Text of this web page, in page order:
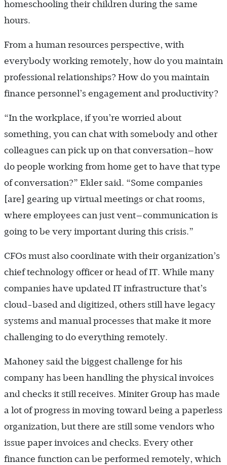
homeschooling their children during the same
hours.
From a human resources perspective, with
everybody working remotely, how do you maintain
professional relationships? How do you maintain
finance personnel’s engagement and productivity?
“In the workplace, if you’re worried about
something, you can chat with somebody and other
colleagues can pick up on that conversation—how
do people working from home get to have that type
of conversation?” Elder said. “Some companies
[are] gearing up virtual meetings or chat rooms,
where employees can just vent—communication is
going to be very important during this crisis.”
CFOs must also coordinate with their organization’s
chief technology officer or head of IT. While many
companies have updated IT infrastructure that’s
cloud-based and digitized, others still have legacy
systems and manual processes that make it more
challenging to do everything remotely.
Mahoney said the biggest challenge for his
company has been handling the physical invoices
and checks it still receives. Miniter Group has made
a lot of progress in moving toward being a paperless
organization, but there are still some vendors who
issue paper invoices and checks. Every other
finance function can be performed remotely, which